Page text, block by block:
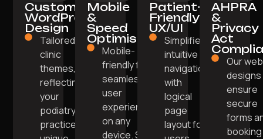
Custom
WordPress
Design
Tailored
clinic
themes,
reflecting
your
podiatry
practice's
Mobile
&
Speed
Optimisation
Mobile-
friendly for
seamless
user
experience
on any
device. Swift
Patient-
Friendly
UX/UI
Simplified,
intuitive
navigation
with
logical
page
layout for
AHPRA
&
Privacy
Act
Our web
designs
ensure
secure
forms
booking